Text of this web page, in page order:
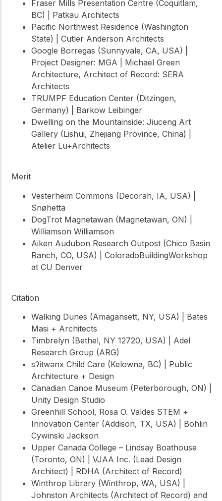
Fraser Mills Presentation Centre (Coquitlam,
BC) | Patkau Architects
Pacific Northwest Residence (Washington
State) | Cutler Anderson Architects
Google Borregas (Sunnyvale, CA, USA) |
Project Designer: MGA | Michael Green
Architecture, Architect of Record: SERA
Architects
TRUMPF Education Center (Ditzingen,
Germany) | Barkow Leibinger
Dwelling on the Mountainside: Jiuceng Art
Gallery (Lishui, Zhejiang Province, China) |
Atelier Lu+Architects
Merit
Vesterheim Commons (Decorah, IA, USA) |
Snøhetta
DogTrot Magnetawan (Magnetawan, ON) |
Williamson Williamson
Aiken Audubon Research Outpost (Chico Basin
Ranch, CO, USA) | ColoradoBuildingWorkshop
at CU Denver
Citation
Walking Dunes (Amagansett, NY, USA) | Bates
Masi + Architects
Timbrelyn (Bethel, NY 12720, USA) | Adel
Research Group (ARG)
sʔitwənx Child Care (Kelowna, BC) | Public
Architecture + Design
Canadian Canoe Museum (Peterborough, ON) |
Unity Design Studio
Greenhill School, Rosa O. Valdes STEM +
Innovation Center (Addison, TX, USA) | Bohlin
Cywinski Jackson
Upper Canada College – Lindsay Boathouse
(Toronto, ON) | VJAA Inc. (Lead Design
Architect) | RDHA (Architect of Record)
Winthrop Library (Winthrop, WA, USA) |
Johnston Architects (Architect of Record) and